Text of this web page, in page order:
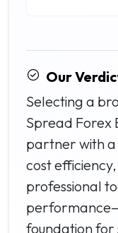
Our
Selecting a
Spread Forex
partner with
cost
professional
foundation for